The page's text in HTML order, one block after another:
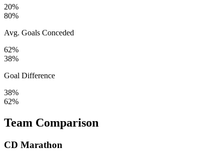
20%
80%
Avg. Goals Conceded
62%
38%
Goal Difference
38%
62%
Team Comparison
CD Marathon